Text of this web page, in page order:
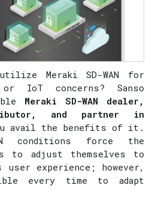
Meraki SD-WAN for
IoT concerns? Sanso
Meraki SD-WAN dealer,
and partner in
avail the benefits of it.
conditions force the
to adjust themselves to
experience; however,
every time to adapt